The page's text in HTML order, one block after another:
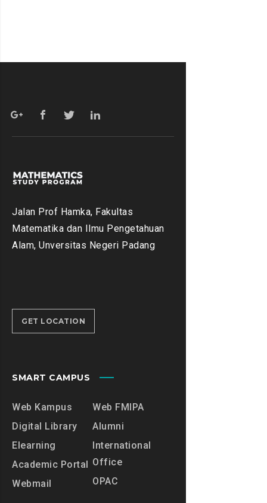
Jalan Prof Hamka, Fakultas
Matematika dan Ilmu Pengetahuan
Alam, Unversitas Negeri Padang
GET LOCATION
SMART CAMPUS
Web Kampus
Digital Library
Elearning
Academic Portal
Webmail
Web FMIPA
Alumni
International
Office
OPAC